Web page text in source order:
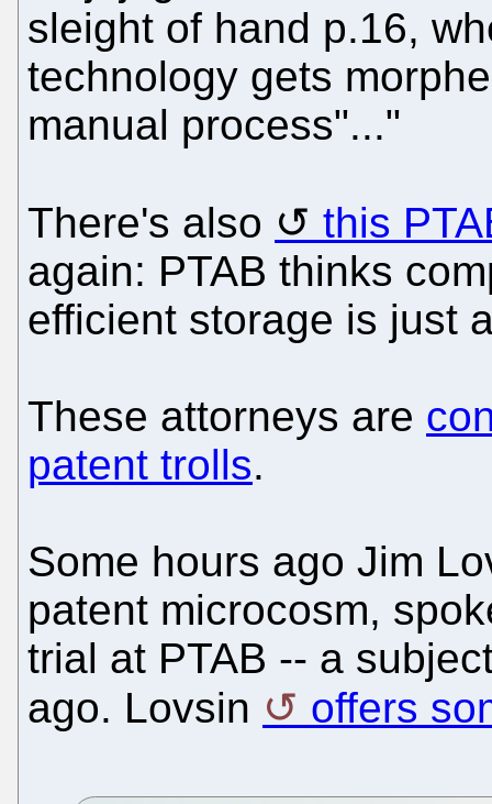
sleight of hand p.16,
technology gets
manual process"..."
There's also
this
again: PTAB thinks
efficient storage is just
These attorneys are
patent trolls.
Some hours ago Jim
patent microcosm,
trial at PTAB -- a
ago. Lovsin
offers